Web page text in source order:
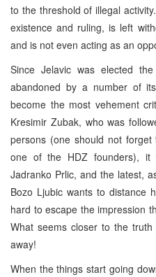
to the threshold of illegal
existence and ruling, is left
and is not even acting as an
Since Jelavic was elected
abandoned by a number of
become the most vehement
Kresimir Zubak, who was
persons (one should not
one of the HDZ founders),
Jadranko Prlic, and the latest,
Bozo Ljubic wants to distance
hard to escape the impression
What seems closer to the
away!
When the things start going